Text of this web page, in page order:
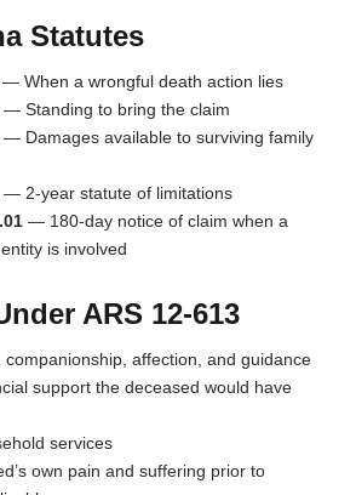
Statutes
— When a wrongful death action lies
— Standing to bring the claim
— Damages available to surviving family
— 2-year statute of limitations
— 180-day notice of claim when a
is involved
ARS 12-613
companionship, affection, and guidance
support the deceased would have
services
own pain and suffering prior to